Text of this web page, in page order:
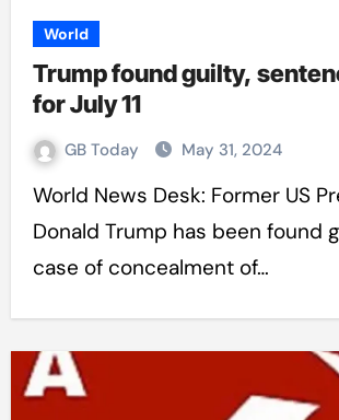
World
Trump found guilty,
for July 11
GB Today May 31, 2024
World News Desk: Former US President
Donald Trump has been found
case of concealment of…